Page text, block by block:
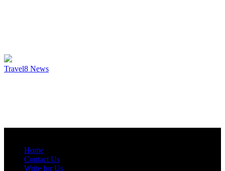
Travel8 News
Home
Contact Us
Write for Us